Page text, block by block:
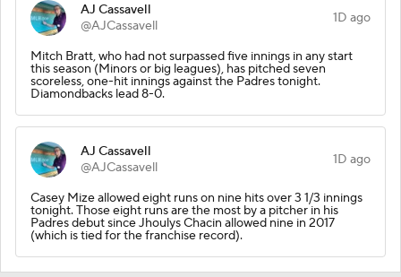
AJ Cassavell
@AJCassavell
1D ago
Mitch Bratt, who had not surpassed five innings in any start
this season (Minors or big leagues), has pitched seven
scoreless, one-hit innings against the Padres tonight.
Diamondbacks lead 8-0.
AJ Cassavell
@AJCassavell
1D ago
Casey Mize allowed eight runs on nine hits over 3 1/3 innings
tonight. Those eight runs are the most by a pitcher in his
Padres debut since Jhoulys Chacin allowed nine in 2017
(which is tied for the franchise record).